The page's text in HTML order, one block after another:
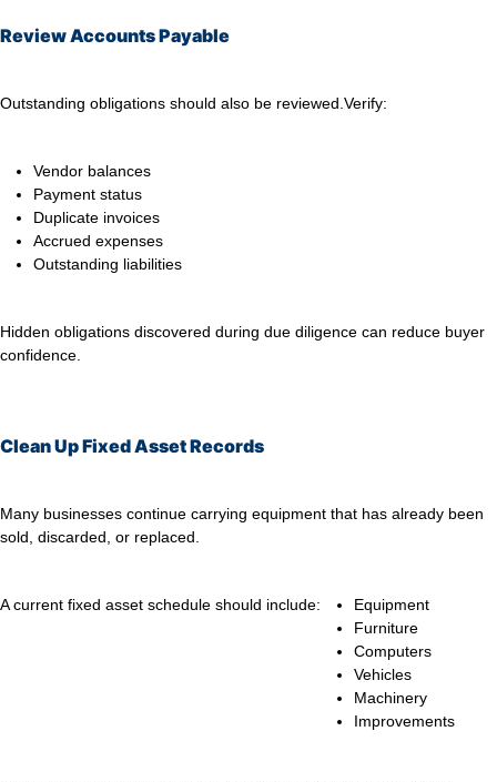
Review Accounts Payable
Outstanding obligations should also be reviewed. Verify:
Vendor balances
Payment status
Duplicate invoices
Accrued expenses
Outstanding liabilities
Hidden obligations discovered during due diligence can reduce buyer
confidence.
Clean Up Fixed Asset Records
Many businesses continue carrying equipment that has already been
sold, discarded, or replaced.
A current fixed asset schedule should include:
Equipment
Furniture
Computers
Vehicles
Machinery
Improvements